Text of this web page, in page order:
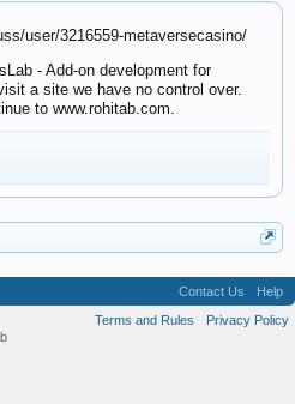
user/3216559-metaversecasino/
- Add-on development for
a site we have no control over.
to www.rohitab.com.
Contact Us
Help
Terms and Rules
Privacy Policy